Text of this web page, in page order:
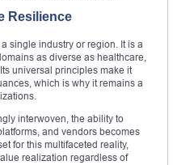
Resilience
single industry or region. It is a
as diverse as healthcare,
universal principles make it
which is why it remains a
interwoven, the ability to
and vendors becomes
for this multifaceted reality,
realization regardless of